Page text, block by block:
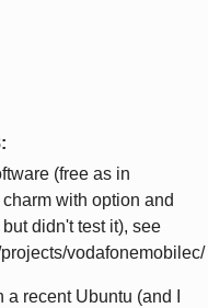
:
(free as in
with option and
didn't test it), see
vodafonemobilec/
recent Ubuntu (and I